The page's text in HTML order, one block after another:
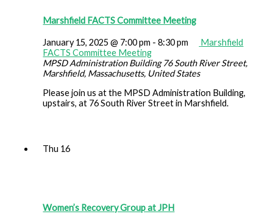
Marshfield FACTS Committee Meeting
January 15, 2025 @ 7:00 pm -8:30 pm
Marshfield
FACTS Committee Meeting
MPSD Administration Building76 South River Street,
Marshfield, Massachusetts, United States
Please join us at the MPSD Administration Building,
upstairs, at 76 South River Street in Marshfield.
Thu 16
Women’s Recovery Group at JPH